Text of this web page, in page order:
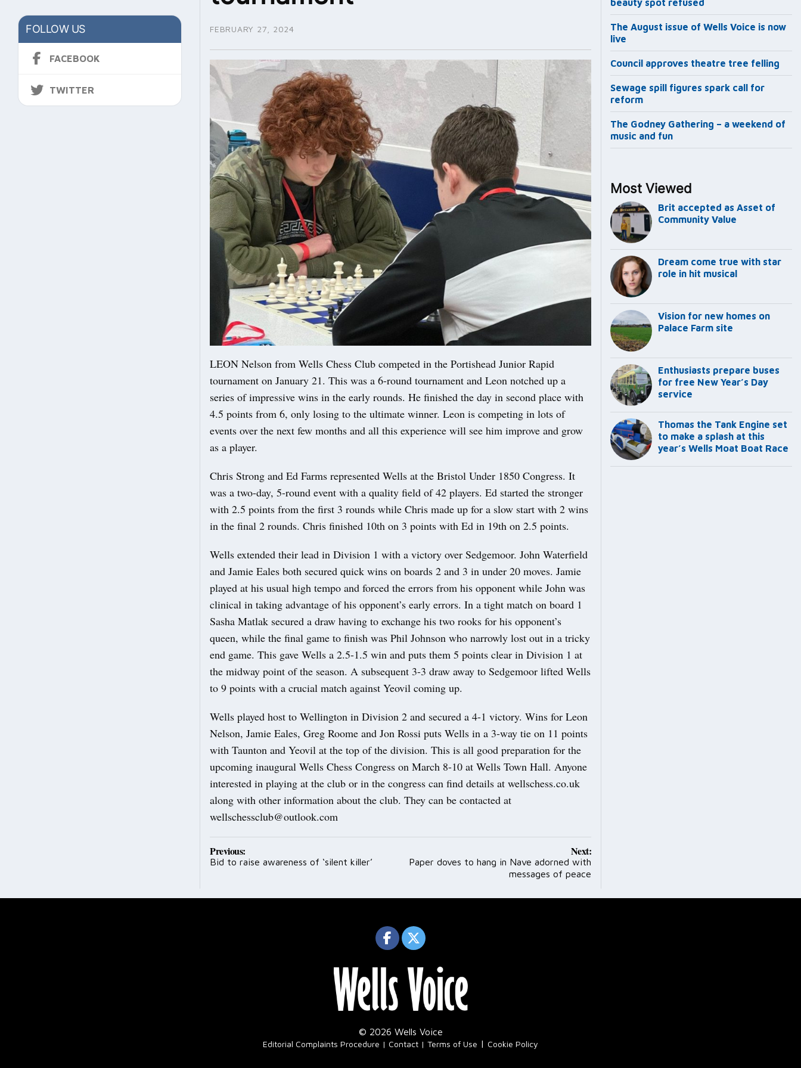
FOLLOW US
FACEBOOK
TWITTER
FEBRUARY 27, 2024
LEON Nelson from Wells Chess Club competed in the Portishead Junior Rapid
tournament on January 21. This was a 6-round tournament and Leon notched up a
series of impressive wins in the early rounds. He finished the day in second place with
4.5 points from 6, only losing to the ultimate winner. Leon is competing in lots of
events over the next few months and all this experience will see him improve and grow
as a player.
Chris Strong and Ed Farms represented Wells at the Bristol Under 1850 Congress. It
was a two-day, 5-round event with a quality field of 42 players. Ed started the stronger
with 2.5 points from the first 3 rounds while Chris made up for a slow start with 2 wins
in the final 2 rounds. Chris finished 10th on 3 points with Ed in 19th on 2.5 points.
Wells extended their lead in Division 1 with a victory over Sedgemoor. John Waterfield
and Jamie Eales both secured quick wins on boards 2 and 3 in under 20 moves. Jamie
played at his usual high tempo and forced the errors from his opponent while John was
clinical in taking advantage of his opponent’s early errors. In a tight match on board 1
Sasha Matlak secured a draw having to exchange his two rooks for his opponent’s
queen, while the final game to finish was Phil Johnson who narrowly lost out in a tricky
end game. This gave Wells a 2.5-1.5 win and puts them 5 points clear in Division 1 at
the midway point of the season. A subsequent 3-3 draw away to Sedgemoor lifted Wells
to 9 points with a crucial match against Yeovil coming up.
Wells played host to Wellington in Division 2 and secured a 4-1 victory. Wins for Leon
Nelson, Jamie Eales, Greg Roome and Jon Rossi puts Wells in a 3-way tie on 11 points
with Taunton and Yeovil at the top of the division. This is all good preparation for the
upcoming inaugural Wells Chess Congress on March 8-10 at Wells Town Hall. Anyone
interested in playing at the club or in the congress can find details at wellschess.co.uk
along with other information about the club. They can be contacted at
wellschessclub@outlook.com
Post
navigation
Previous:
Bid to raise awareness of ‘silent killer’
Next:
Paper doves to hang in Nave adorned with
messages of peace
beauty spot refused
The August issue of Wells Voice is now
live
Council approves theatre tree felling
Sewage spill figures spark call for
reform
The Godney Gathering – a weekend of
music and fun
Most Viewed
Brit accepted as Asset of
Community Value
Dream come true with star
role in hit musical
Vision for new homes on
Palace Farm site
Enthusiasts prepare buses
for free New Year’s Day
service
Thomas the Tank Engine set
to make a splash at this
year’s Wells Moat Boat Race
© 2026 Wells Voice
Editorial Complaints Procedure Contact Terms of Use | Cookie Policy